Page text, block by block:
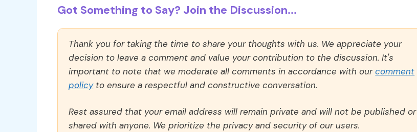
Got Something to Say? Join the Discussion...
Thank you for taking the time to share your thoughts with us. We appreciate your
decision to leave a comment and value your contribution to the discussion. It's
important to note that we moderate all comments in accordance with ourcomment
policyto ensure a respectful and constructive conversation.
Rest assured that your email address will remain private and will not be published or
shared with anyone. We prioritize the privacy and security of our users.